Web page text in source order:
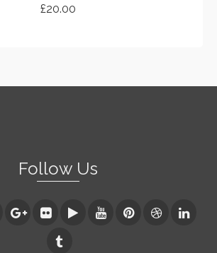
Rated 4.50
out of 5
£20.00
Follow Us